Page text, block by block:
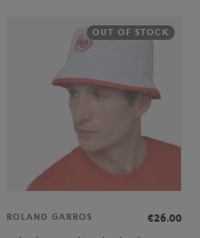
OUT OF STOCK
ROLAND GARROS
€26.00